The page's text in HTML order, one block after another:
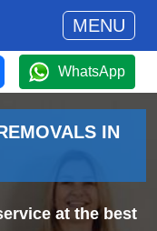
MENU
WhatsApp
IN
at the best